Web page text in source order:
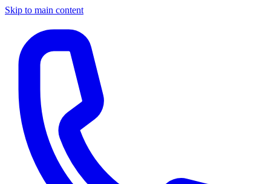
Skip to main content